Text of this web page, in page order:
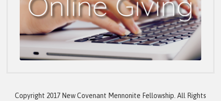
Copyright 2017 New Covenant Mennonite Fellowship. All Rights